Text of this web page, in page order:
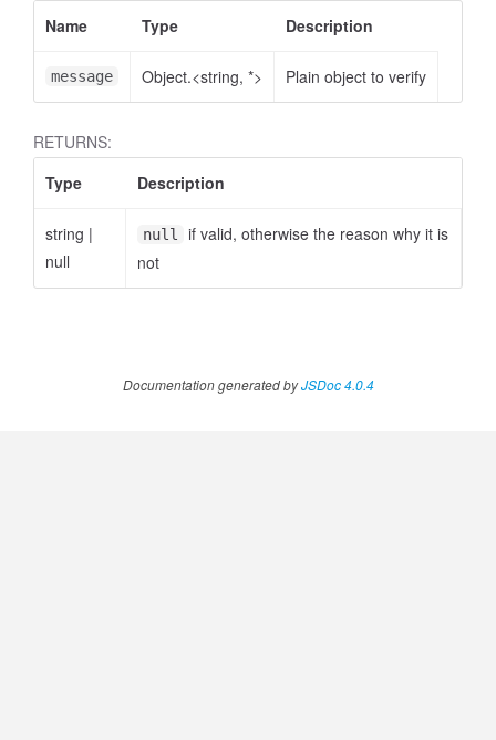
Name Type Description
message Object.<string, *> Plain object to verify
RETURNS:
Type
Description
string |
null
null
if valid, otherwise the reason why it is
not
Documentation generated byJSDoc 4.0.4